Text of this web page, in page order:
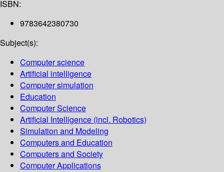
ISBN:
9783642380730
Subject(s):
Computer science
Artificial intelligence
Computer simulation
Education
Computer Science
Artificial Intelligence (incl. Robotics)
Simulation and Modeling
Computers and Education
Computers and Society
Computer Applications